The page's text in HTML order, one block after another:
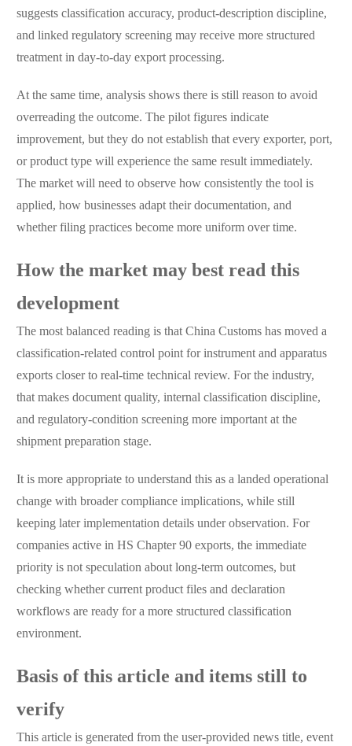
suggests classification accuracy, product-description discipline,
and linked regulatory screening may receive more structured
treatment in day-to-day export processing.
At the same time, analysis shows there is still reason to avoid
overreading the outcome. The pilot figures indicate
improvement, but they do not establish that every exporter, port,
or product type will experience the same result immediately.
The market will need to observe how consistently the tool is
applied, how businesses adapt their documentation, and
whether filing practices become more uniform over time.
How the market may best read this
development
The most balanced reading is that China Customs has moved a
classification-related control point for instrument and apparatus
exports closer to real-time technical review. For the industry,
that makes document quality, internal classification discipline,
and regulatory-condition screening more important at the
shipment preparation stage.
It is more appropriate to understand this as a landed operational
change with broader compliance implications, while still
keeping later implementation details under observation. For
companies active in HS Chapter 90 exports, the immediate
priority is not speculation about long-term outcomes, but
checking whether current product files and declaration
workflows are ready for a more structured classification
environment.
Basis of this article and items still to
verify
This article is generated from the user-provided news title, event